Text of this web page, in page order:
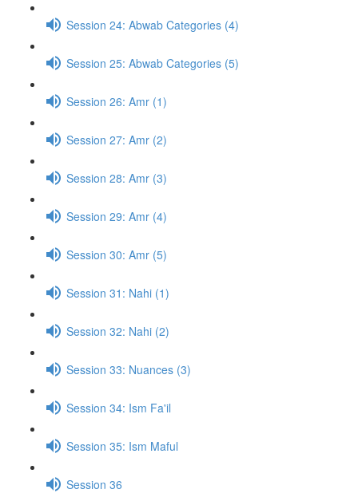
Session 24: Abwab Categories (4)
Session 25: Abwab Categories (5)
Session 26: Amr (1)
Session 27: Amr (2)
Session 28: Amr (3)
Session 29: Amr (4)
Session 30: Amr (5)
Session 31: Nahi (1)
Session 32: Nahi (2)
Session 33: Nuances (3)
Session 34: Ism Fa'il
Session 35: Ism Maful
Session 36